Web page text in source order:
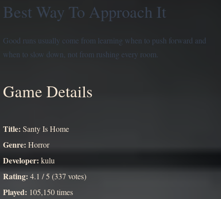
Best Way To Approach It
Good runs usually come from learning when to push forward and
when to slow down, not from rushing every room.
Game Details
Title: Santy Is Home
Genre: Horror
Developer: kulu
Rating: 4.1 / 5 (337 votes)
Played: 105,150 times